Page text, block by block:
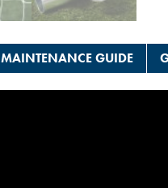
MAINTENANCE GUIDE